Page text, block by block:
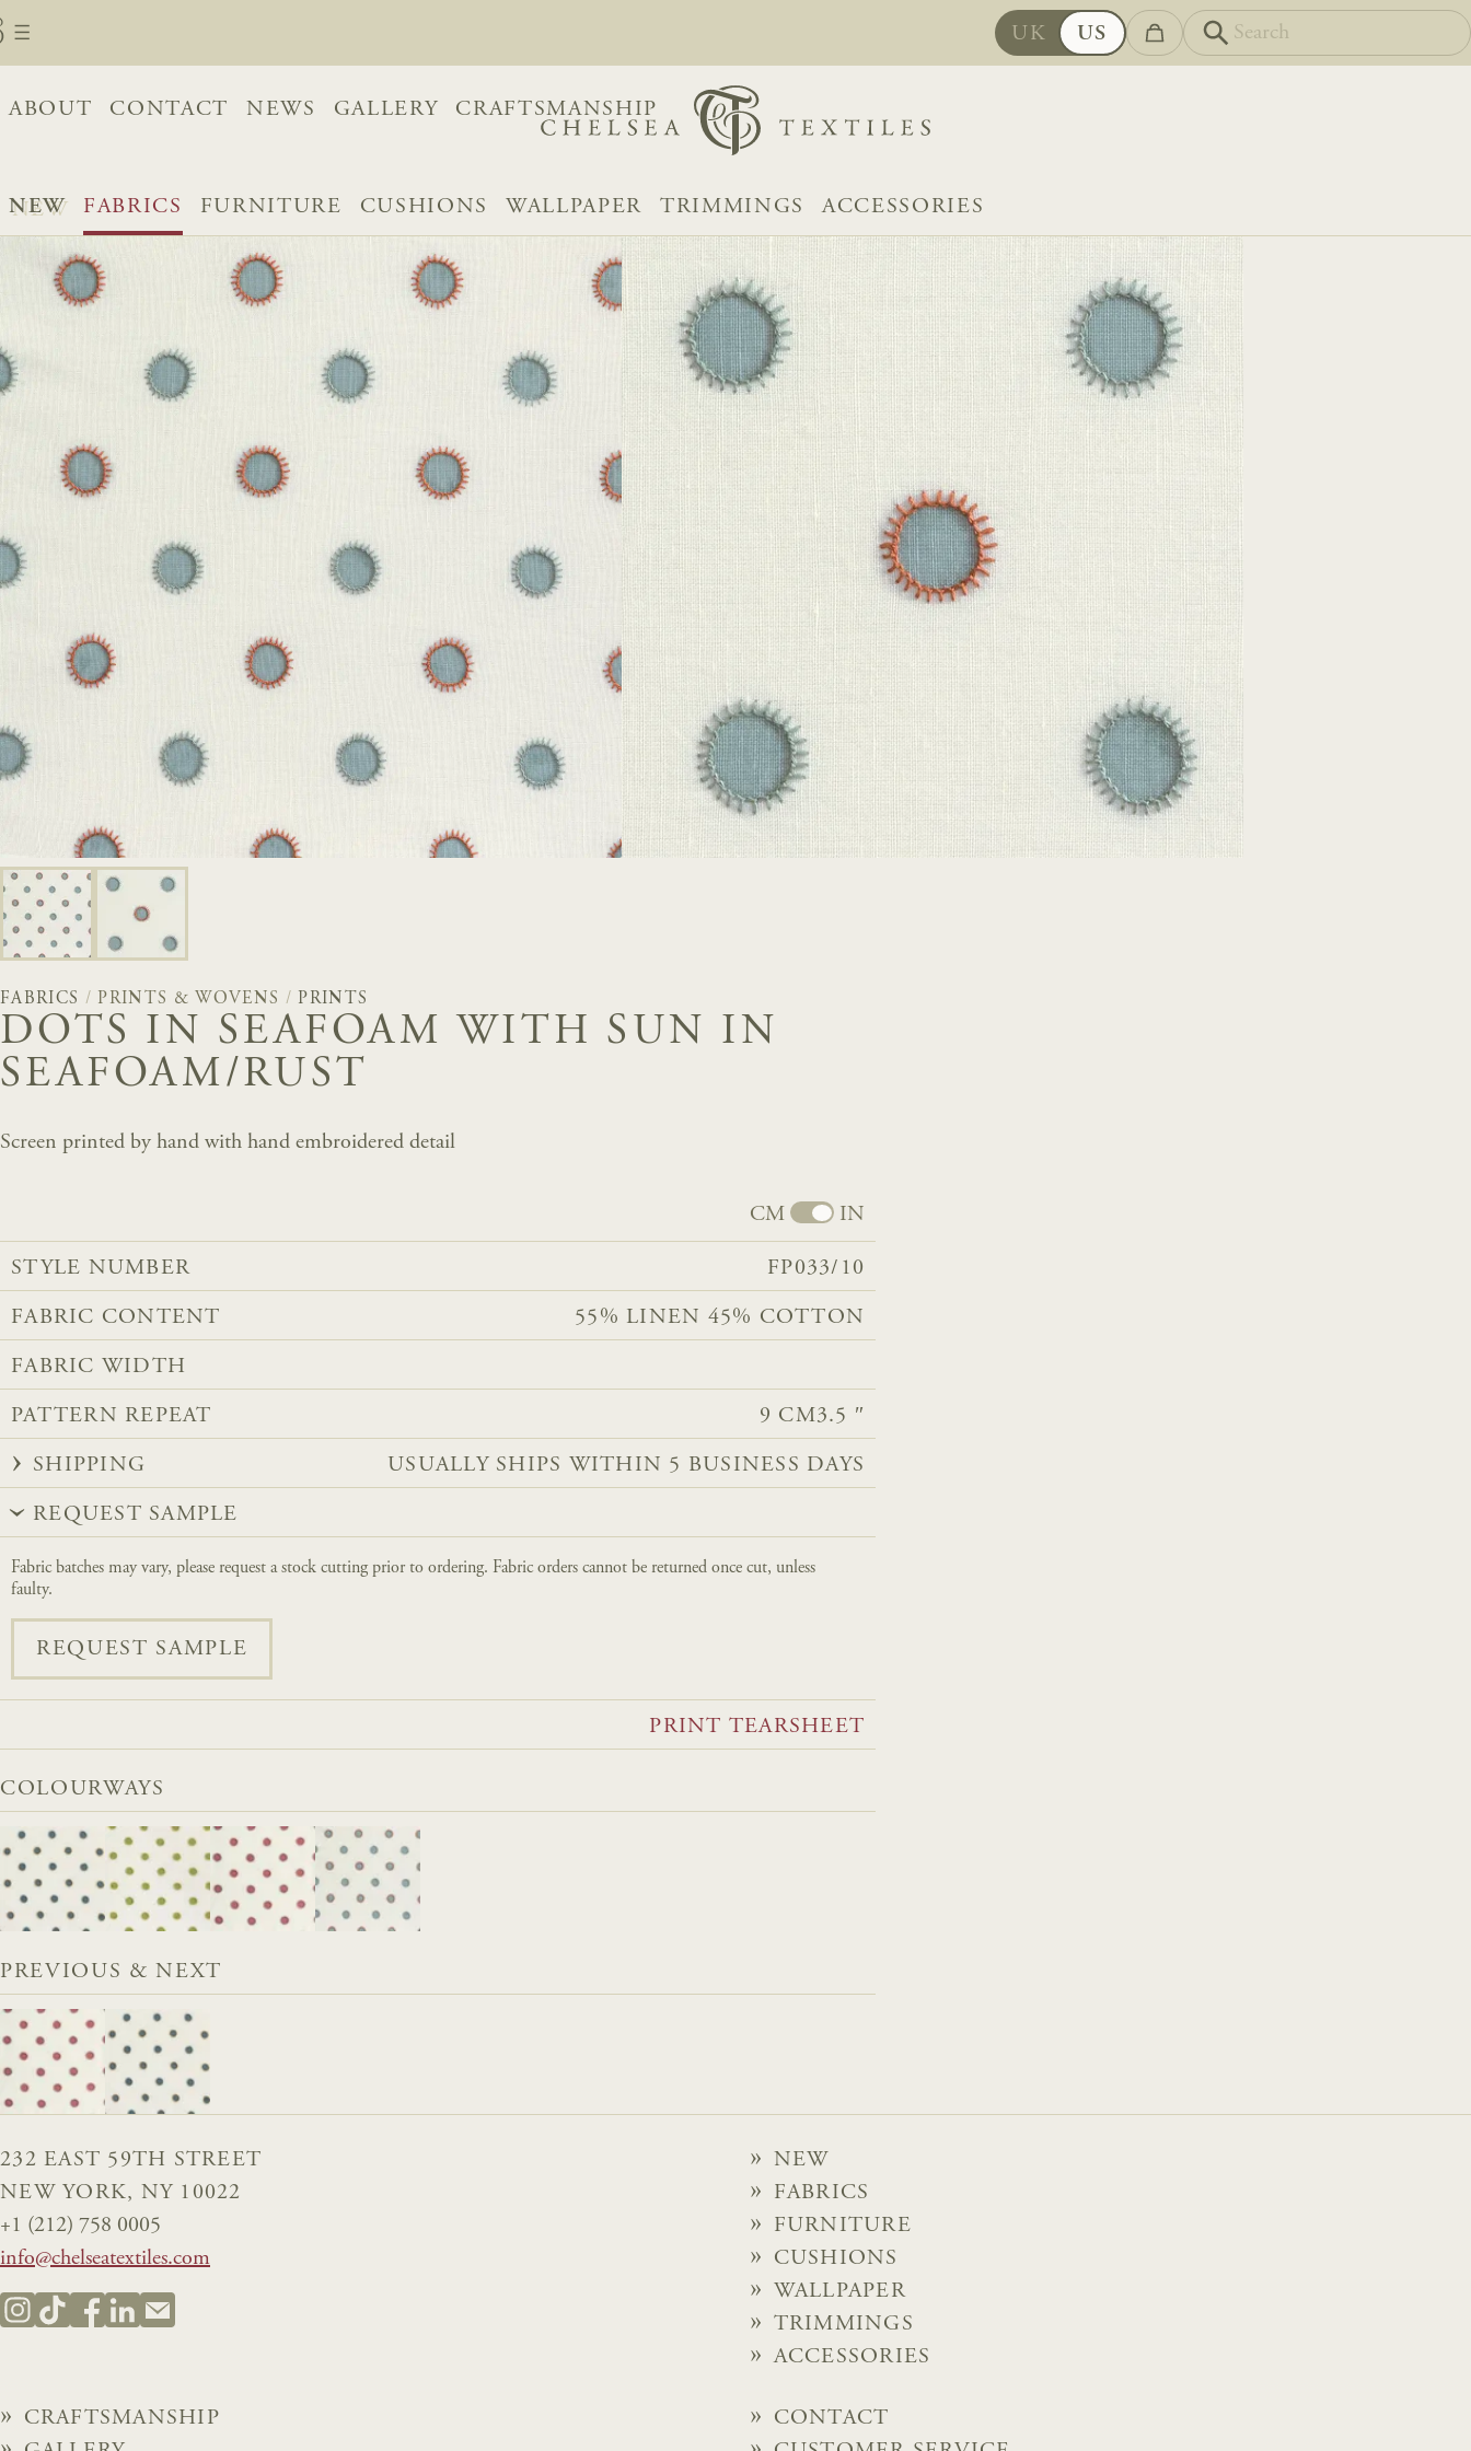
ABOUT CONTACT NEWS GALLERY CRAFTSMANSHIP
UK US
NEW FABRICS FURNITURE CUSHIONS WALLPAPER TRIMMINGS ACCESSORIES
FABRICS / PRINTS & WOVENS / PRINTS
DOTS IN SEAFOAM WITH SUN IN
SEAFOAM/RUST
Screen printed by hand with hand embroidered detail
CM IN
STYLE NUMBER FP033/10
FABRIC CONTENT 55% LINEN 45% COTTON​​​​​​
FABRIC WIDTH
PATTERN REPEAT 9 CM3.5 ″
SHIPPING USUALLY SHIPS WITHIN 5 BUSINESS DAYS
REQUEST SAMPLE
Fabric batches may vary, please request a stock cutting prior to ordering. Fabric orders cannot be returned once cut, unless
faulty.
REQUEST SAMPLE
PRINT TEARSHEET
COLOURWAYS
PREVIOUS & NEXT
232 EAST 59TH STREET
NEW YORK, NY 10022
+1 (212) 758 0005
info@chelseatextiles.com
NEW
FABRICS
FURNITURE
CUSHIONS
WALLPAPER
TRIMMINGS
ACCESSORIES
CRAFTSMANSHIP
CONTACT